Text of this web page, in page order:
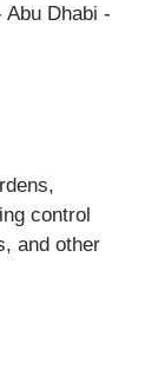
Dhabi -
control
and other